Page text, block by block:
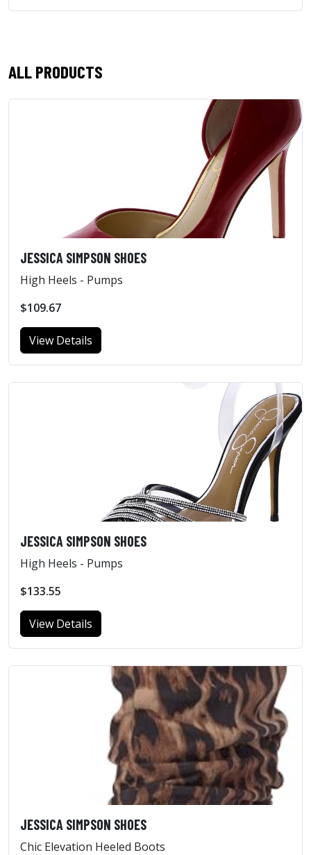
ALL PRODUCTS
JESSICA SIMPSON SHOES
High Heels - Pumps
$109.67
View Details
JESSICA SIMPSON SHOES
High Heels - Pumps
$133.55
View Details
JESSICA SIMPSON SHOES
Chic Elevation Heeled Boots